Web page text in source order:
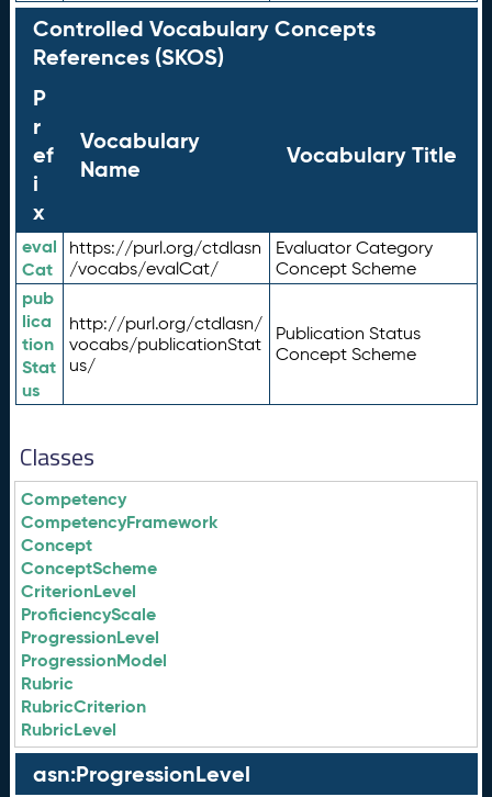
Controlled Vocabulary Concepts
References (SKOS)
P
r
ef
i
x
Vocabulary
Name
Vocabulary Title
eval
Cat
https://purl.org/ctdlasn
/vocabs/evalCat/
Evaluator Category
Concept Scheme
pub
lica
tion
Stat
us
http://purl.org/ctdlasn/
vocabs/publicationStat
us/
Publication Status
Concept Scheme
Classes
Competency
CompetencyFramework
Concept
ConceptScheme
CriterionLevel
ProficiencyScale
ProgressionLevel
ProgressionModel
Rubric
RubricCriterion
RubricLevel
asn:ProgressionLevel